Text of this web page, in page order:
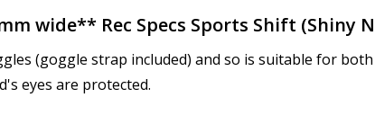
wide** Rec Specs Sports Shift (Shiny
(goggle strap included) and so is suitable for
eyes are protected.